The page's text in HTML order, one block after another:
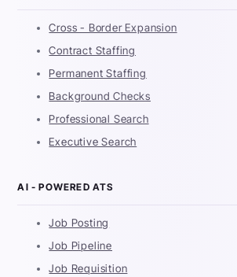
Cross - Border Expansion
Contract Staffing
Permanent Staffing
Background Checks
Professional Search
Executive Search
AI - POWERED ATS
Job Posting
Job Pipeline
Job Requisition